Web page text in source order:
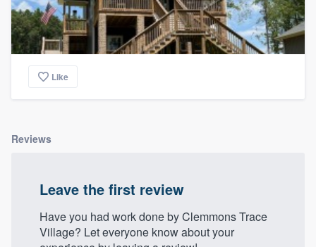
Like
Reviews
Leave the first review
Have you had work done by Clemmons Trace
Village? Let everyone know about your